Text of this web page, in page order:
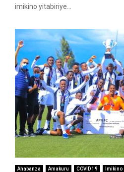
imikino yitabiriye...
Ahabanza Amakuru COVID 19 Imikino